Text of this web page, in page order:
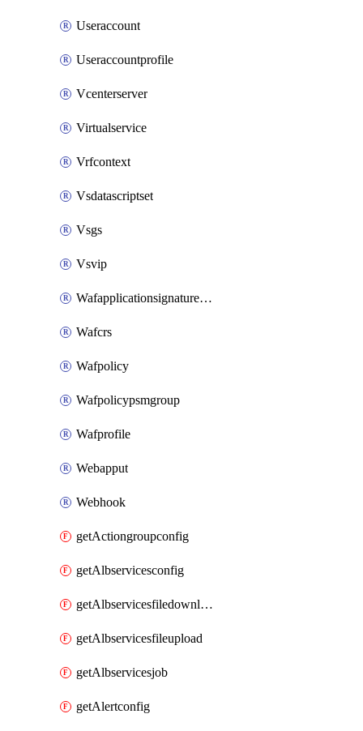
Useraccount
Useraccountprofile
Vcenterserver
Virtualservice
Vrfcontext
Vsdatascriptset
Vsgs
Vsvip
Wafapplicationsignatureprovider
Wafcrs
Wafpolicy
Wafpolicypsmgroup
Wafprofile
Webapput
Webhook
getActiongroupconfig
getAlbservicesconfig
getAlbservicesfiledownload
getAlbservicesfileupload
getAlbservicesjob
getAlertconfig